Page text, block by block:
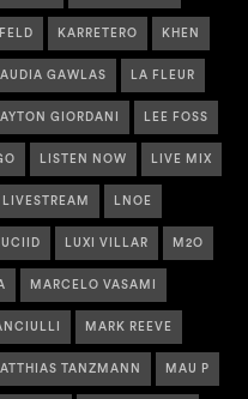
KARRETERO KHEN
GAWLAS LA FLEUR
GIORDANI LEE FOSS
LISTEN NOW LIVE MIX
LIVESTREAM LNOE
LUXI VILLAR M2O
MARCELO VASAMI
MARK REEVE
TANZMANN MAU P